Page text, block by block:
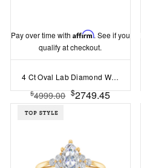
Pay over time with Affirm. See if you
qualify at checkout.
4 Ct Oval Lab Diamond Wide Band Solitaire Engagement Ring
$4999.00 $2749.45